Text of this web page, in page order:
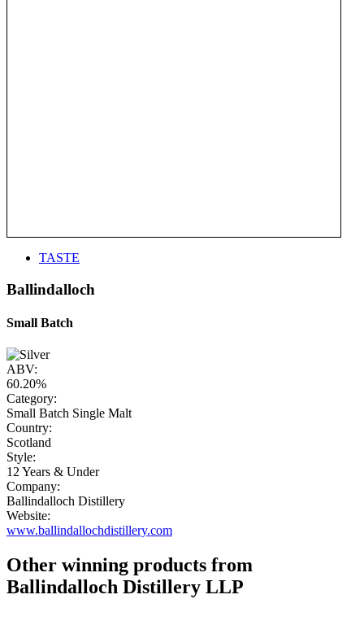
TASTE
Ballindalloch
Small Batch
ABV:
60.20%
Category:
Small Batch Single Malt
Country:
Scotland
Style:
12 Years & Under
Company:
Ballindalloch Distillery
Website:
www.ballindallochdistillery.com
Other winning products from
Ballindalloch Distillery LLP